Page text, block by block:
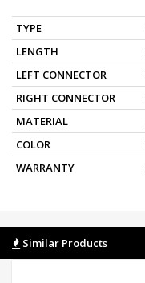
TYPE
LENGTH
LEFT CONNECTOR
RIGHT CONNECTOR
MATERIAL
COLOR
WARRANTY
Similar Products